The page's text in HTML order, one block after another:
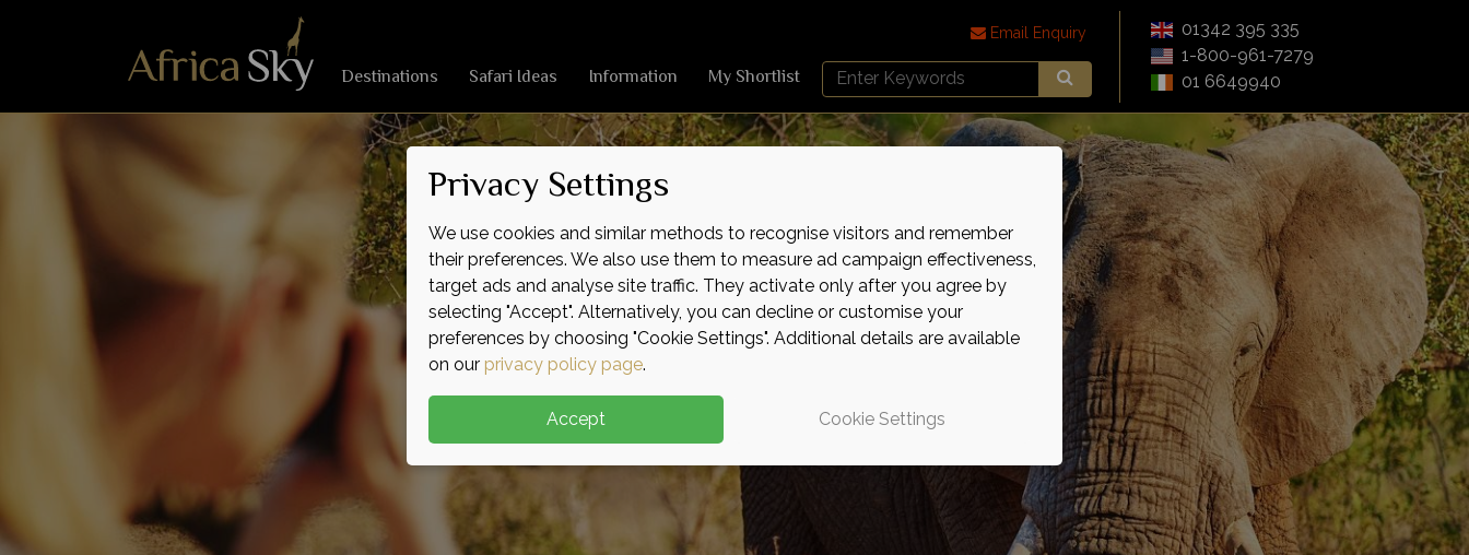
Destinations Safari Ideas Information My Shortlist
Search
Africa
Email Enquiry
01342 395 335
1-800-961-7279
01 6649940
Privacy Settings
We use cookies and similar methods to recognise visitors and remember
their preferences. We also use them to measure ad campaign effectiveness,
target ads and analyse site traffic. They activate only after you agree by
selecting "Accept". Alternatively, you can decline or customise your
preferences by choosing "Cookie Settings". Additional details are available
on our privacy policy page.
Accept Cookie Settings